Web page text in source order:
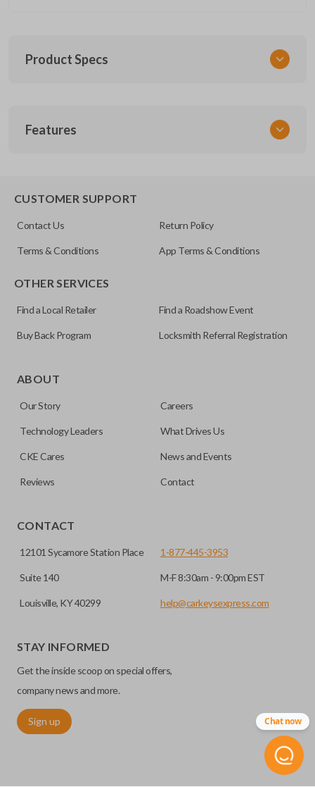
Product Specs
UNEZ-0BX
Features
CUSTOMER SUPPORT
Contact Us Return Policy
Terms & Conditions App Terms & Conditions
OTHER SERVICES
Find a Local Retailer Find a Roadshow Event
Buy Back Program Locksmith Referral Registration
ABOUT
Our Story Careers
Technology Leaders What Drives Us
CKE Cares News and Events
Reviews Contact
CONTACT
12101 Sycamore Station Place
Suite 140
Louisville, KY 40299
1-877-445-3953
M-F 8:30am - 9:00pm EST
help@carkeysexpress.com
STAY INFORMED
Get the inside scoop on special offers,
company news and more.
Sign up Chat now